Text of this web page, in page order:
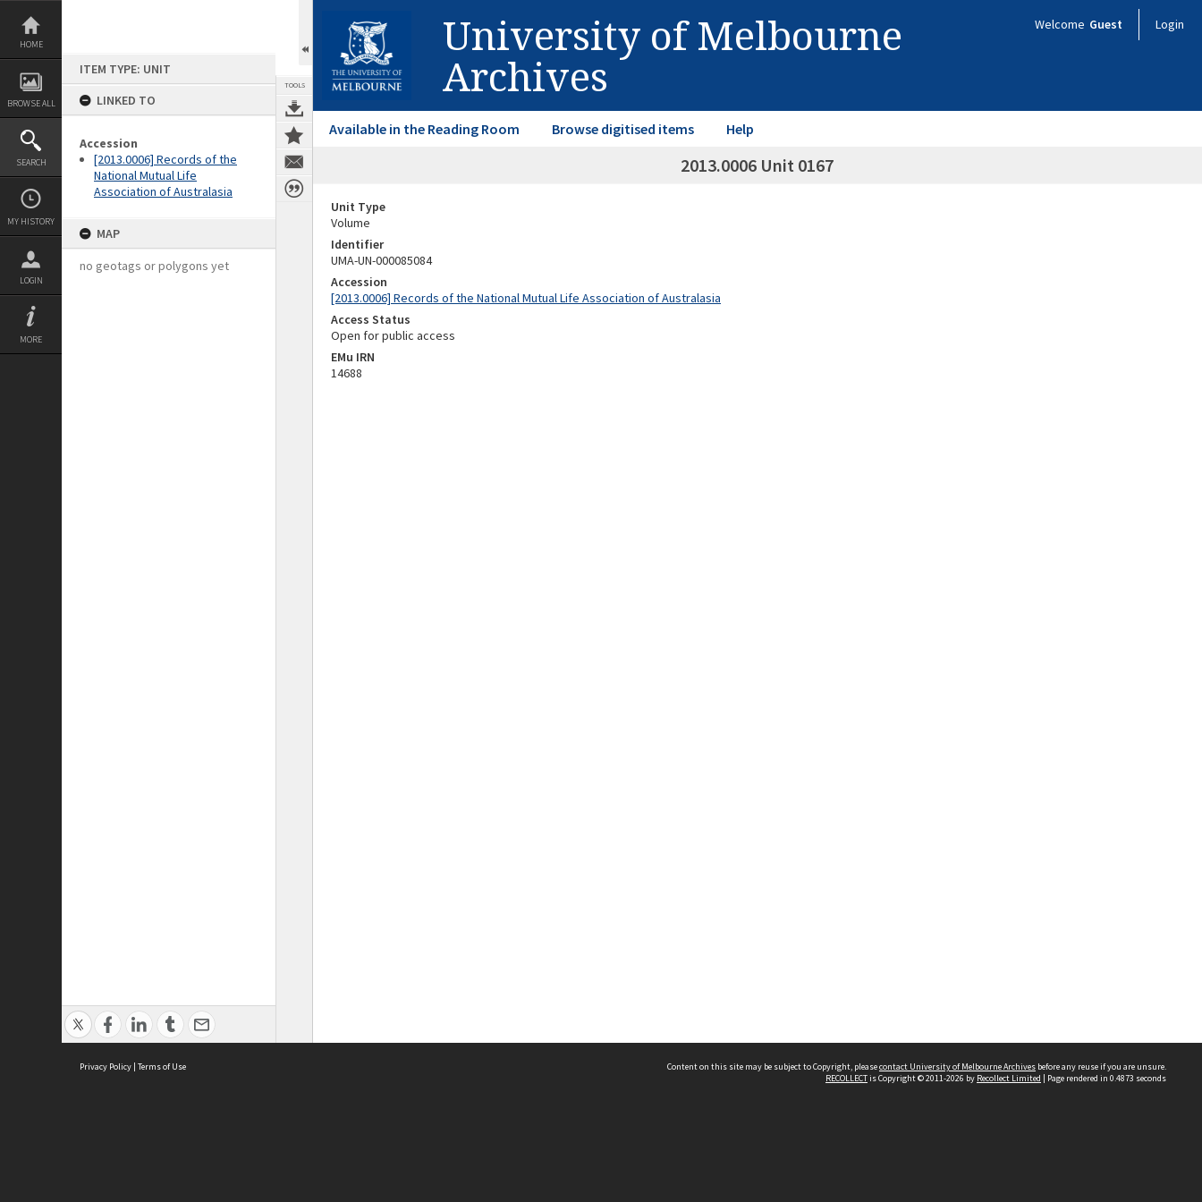
Skip
content
HOME
BROWSE ALL
SEARCH
MY HISTORY
LOGIN
MORE
ITEM TYPE: UNIT
LINKED TO
Accession
[2013.0006] Records of the
National Mutual Life
Association of Australasia
MAP
no geotags or polygons yet
TOOLS
University of Melbourne
Archives
Welcome Guest Login
Available in the Reading Room Browse digitised items Help
2013.0006 Unit 0167
Unit Type
Volume
Identifier
UMA-UN-000085084
Accession
[2013.0006] Records of the National Mutual Life Association of Australasia
Access Status
Open for public access
EMu IRN
14688
Privacy Policy | Terms of Use Content on this site may be subject to Copyright, pleasecontact University of Melbourne Archives before any reuse if you are unsure.
RECOLLECTis Copyright © 2011-2026 by Recollect Limited | Page rendered in 0.4873 seconds